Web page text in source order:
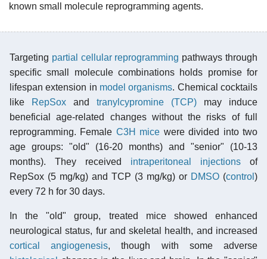
known small molecule reprogramming agents.
Targeting partial cellular reprogramming pathways through
specific small molecule combinations holds promise for
lifespan extension in model organisms. Chemical cocktails
like
RepSox and tranylcypromine (TCP) may induce
beneficial age-related changes without the risks of full
reprogramming. Female C3H mice were divided into two
age groups: "old" (16-20 months) and "senior" (10-13
months). They received intraperitoneal injections of
RepSox (5 mg/kg) and TCP (3 mg/kg) or DMSO (control )
every 72 h for 30 days.
In the "old" group, treated mice showed enhanced
neurological status, fur and skeletal health, and increased
cortical
angiogenesis, though with some adverse